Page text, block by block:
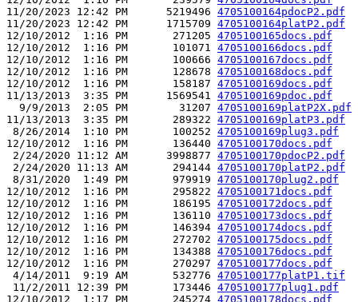
11/20/2023 12:42 PM      5219496 4705100164pdocP2.pdf
11/20/2023 12:42 PM      1715709 4705100164platP2.pdf
12/10/2012  1:16 PM       271205 4705100165docs.pdf
12/10/2012  1:16 PM       101071 4705100166docs.pdf
12/10/2012  1:16 PM       100666 4705100167docs.pdf
12/10/2012  1:16 PM       128678 4705100168docs.pdf
12/10/2012  1:16 PM       158187 4705100169docs.pdf
11/13/2013  3:35 PM      1569541 4705100169pdoc.pdf
  9/9/2013  2:05 PM        31207
4705100169platP2X.pdf
11/13/2013  3:35 PM       289322 4705100169platP3.pdf
8/26/2014  1:10 PM       100252 4705100169plug3.pdf
12/10/2012  1:16 PM       136440 4705100170docs.pdf
2/24/2020 11:12 AM      3998877 4705100170pdocP2.pdf
2/24/2020 11:13 AM       294144 4705100170platP2.pdf
8/31/2020  1:49 PM       979919 4705100170plug2.pdf
12/10/2012  1:16 PM       295822 4705100171docs.pdf
12/10/2012  1:16 PM       186195 4705100172docs.pdf
12/10/2012  1:16 PM       136110 4705100173docs.pdf
12/10/2012  1:16 PM       146394 4705100174docs.pdf
12/10/2012  1:16 PM       272702 4705100175docs.pdf
12/10/2012  1:16 PM       134388 4705100176docs.pdf
12/10/2012  1:16 PM       270297 4705100177docs.pdf
4/14/2011  9:19 AM       532776 4705100177platP1.tif
11/2/2011 12:39 PM       173446 4705100177plug1.pdf
12/10/2012  1:17 PM       245274 4705100178docs.pdf